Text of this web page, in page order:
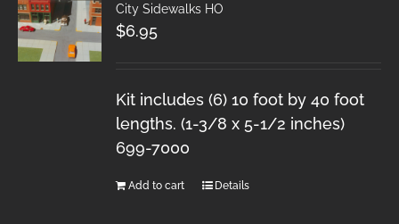
City Sidewalks HO
$6.95
Kit includes (6) 10 foot by 40 foot
lengths. (1-3/8 x 5-1/2 inches)
699-7000
Add to cart Details